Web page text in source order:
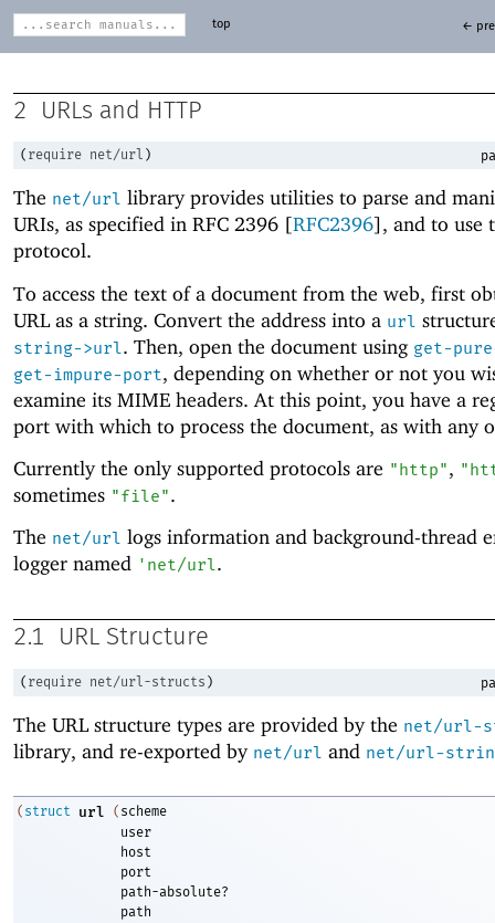
top ←
2 URLs and HTTP
( require net/url )
The net/url library provides utilities to parse and
URIs, as specified in RFC 2396 [RFC2396], and to use
protocol.
To access the text of a document from the web, first
URL as a string. Convert the address into a url
string->url. Then, open the document using get-
get-impure-port, depending on whether or not you
examine its MIME headers. At this point, you have a
port with which to process the document, as with any
Currently the only supported protocols are "http",
sometimes "file".
The net/url logs information and background-thread
logger named ' net/url.
2.1 URL Structure
( require net/url-structs )
The URL structure types are provided by the net/url-
library, and re-exported by net/url and net/url-
( struct url ( scheme
user
host
port
path-absolute?
path